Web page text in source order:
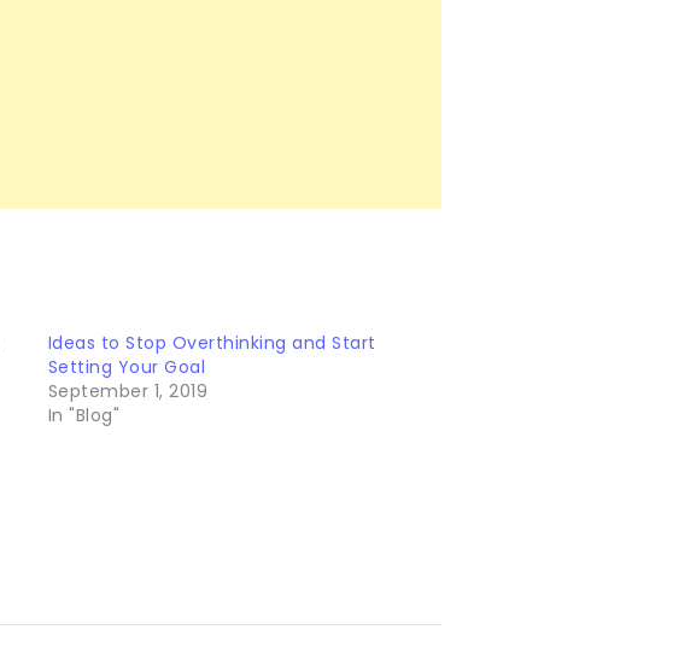
Ideas to Stop Overthinking and Start
Setting Your Goal
September 1, 2019
In "Blog"